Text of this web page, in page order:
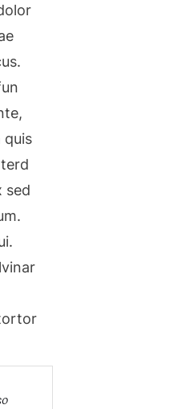
quis
sed